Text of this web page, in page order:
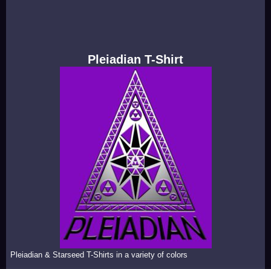
Pleiadian T-Shirt
Pleiadian & Starseed T-Shirts in a variety of colors